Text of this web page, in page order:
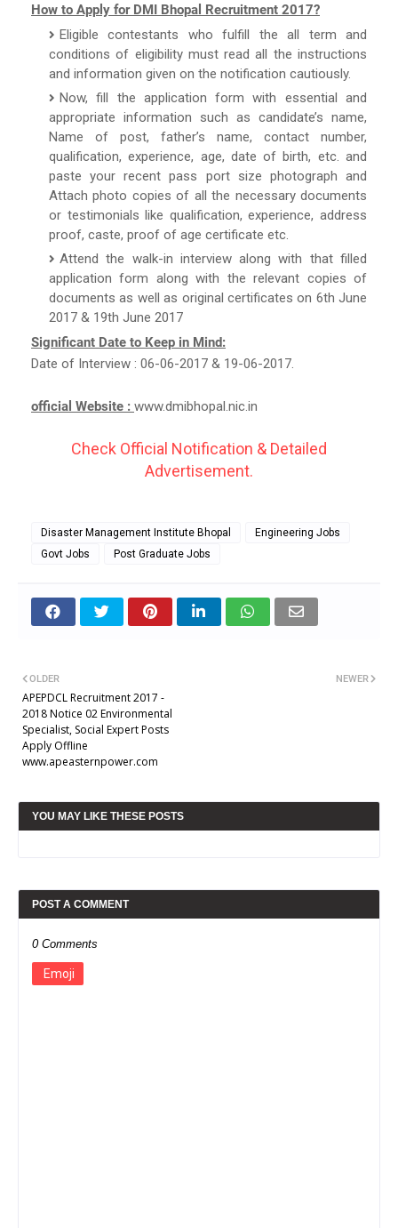
How to Apply for DMI Bhopal Recruitment 2017?
Eligible contestants who fulfill the all term and
conditions of eligibility must read all the instructions
and information given on the notification cautiously.
Now, fill the application form with essential and
appropriate information such as candidate’s name,
Name of post, father’s name, contact number,
qualification, experience, age, date of birth, etc. and
paste your recent pass port size photograph and
Attach photo copies of all the necessary documents
or testimonials like qualification, experience, address
proof, caste, proof of age certificate etc.
Attend the walk-in interview along with that filled
application form along with the relevant copies of
documents as well as original certificates on 6th June
2017 & 19th June 2017
Significant Date to Keep in Mind:
Date of Interview : 06-06-2017 & 19-06-2017.
official Website : www.dmibhopal.nic.in
Check Official Notification & Detailed
Advertisement.
Disaster Management Institute Bhopal
Engineering Jobs
Govt Jobs
Post Graduate Jobs
NEWER
OLDER
APEPDCL Recruitment 2017 -
2018 Notice 02 Environmental
Specialist, Social Expert Posts
Apply Offline
www.apeasternpower.com
YOU MAY LIKE THESE POSTS
POST A COMMENT
0 Comments
Emoji